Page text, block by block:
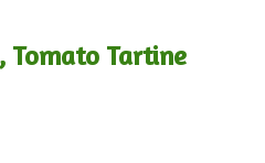
Tomato Tartine